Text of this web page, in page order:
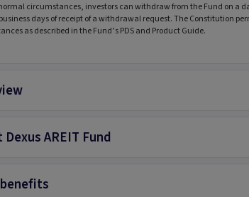
circumstances, investors can withdraw from the Fund on a
days of receipt of a withdrawal request. The Constitution
as described in the Fund’s PDS and Product Guide.
Dexus AREIT Fund